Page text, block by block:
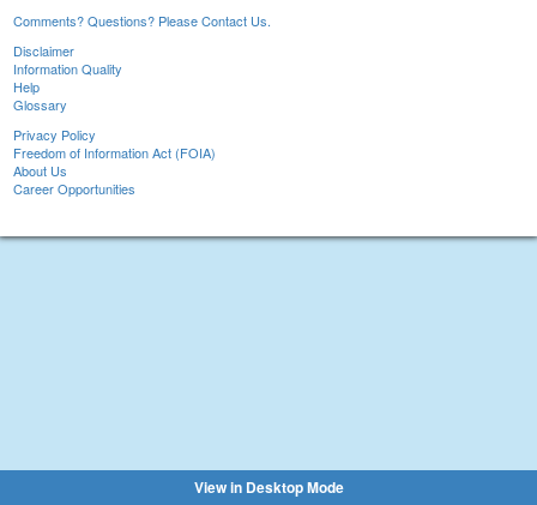
Comments? Questions? Please Contact Us.
Disclaimer
Information Quality
Help
Glossary
Privacy Policy
Freedom of Information Act (FOIA)
About Us
Career Opportunities
View in Desktop Mode